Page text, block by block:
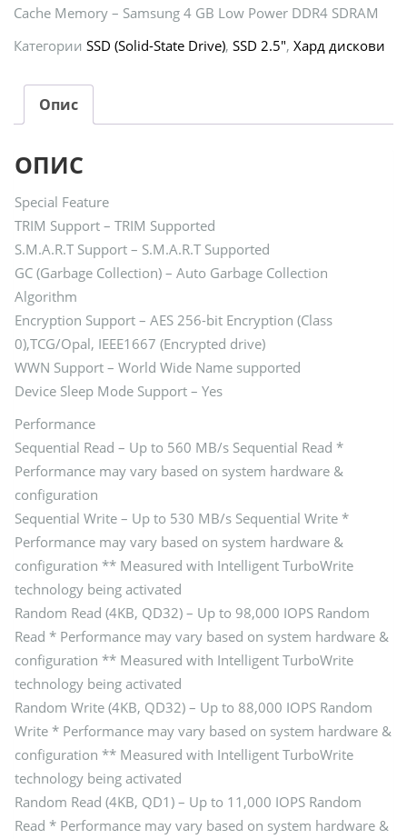
Cache Memory – Samsung 4 GB Low Power DDR4 SDRAM
Категории SSD (Solid-State Drive), SSD 2.5", Хард дискови
Опис
ОПИС
Special Feature
TRIM Support – TRIM Supported
S.M.A.R.T Support – S.M.A.R.T Supported
GC (Garbage Collection) – Auto Garbage Collection
Algorithm
Encryption Support – AES 256-bit Encryption (Class
0),TCG/Opal, IEEE1667 (Encrypted drive)
WWN Support – World Wide Name supported
Device Sleep Mode Support – Yes
Performance
Sequential Read – Up to 560 MB/s Sequential Read *
Performance may vary based on system hardware &
configuration
Sequential Write – Up to 530 MB/s Sequential Write *
Performance may vary based on system hardware &
configuration ** Measured with Intelligent TurboWrite
technology being activated
Random Read (4KB, QD32) – Up to 98,000 IOPS Random
Read * Performance may vary based on system hardware &
configuration ** Measured with Intelligent TurboWrite
technology being activated
Random Write (4KB, QD32) – Up to 88,000 IOPS Random
Write * Performance may vary based on system hardware &
configuration ** Measured with Intelligent TurboWrite
technology being activated
Random Read (4KB, QD1) – Up to 11,000 IOPS Random
Read * Performance may vary based on system hardware &